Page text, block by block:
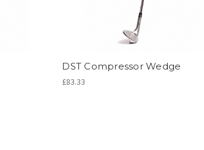
DST Compressor Wedge
£83.33